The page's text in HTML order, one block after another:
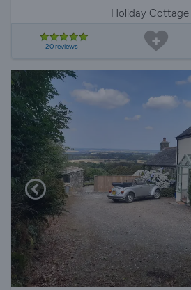
Holiday Cottage
20 reviews